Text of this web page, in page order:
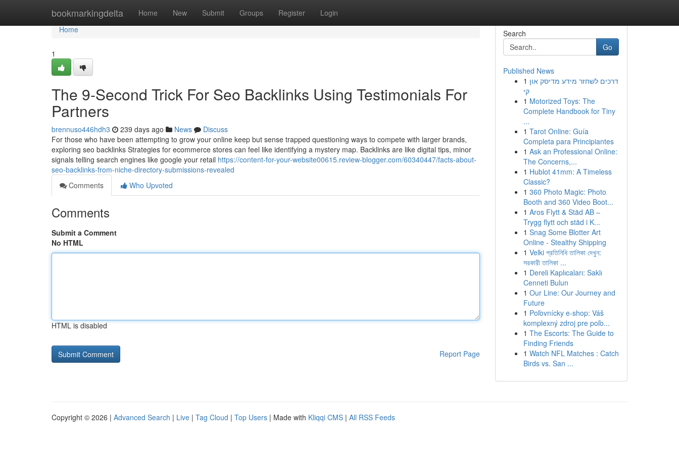
bookmarkingdelta Home New Submit Groups Register Login
Home
Home
1
The 9-Second Trick For Seo Backlinks Using Testimonials For
Partners
brennuso446hdh3 239 days ago News
Discuss
For those who have been attempting to grow your online keep but sense trapped questioning ways to compete with larger brands,
exploring seo backlinks Strategies for ecommerce stores can feel like identifying a mystery map. Backlinks are like digital tips, minor
signals telling search engines like google your retail https://content-for-your-website00615.review-blogger.com/60340447/facts-about-
seo-backlinks-from-niche-directory-submissions-revealed
Comments
Who Upvoted
Comments
Submit a Comment
No HTML
HTML is disabled
Report Page
Search
Go
Published News
1 דרכים לשחזר מידע מדיסק און
קי
1 Motorized Toys: The
Complete Handbook for Tiny
...
1 Tarot Online: Guía
Completa para Principiantes
1 Ask an Professional Online:
The Concerns,...
1 Hublot 41mm: A Timeless
Classic?
1 360 Photo Magic: Photo
Booth and 360 Video Boot...
1 Aros Flytt & Städ AB –
Trygg flytt och städ i K...
1 Snag Some Blotter Art
Online - Stealthy Shipping
1 Velki প্রতিনিধি তালিকা দেখুন:
সরকারী তালিকা ...
1 Dereli Kaplıcaları: Saklı
Cenneti Bulun
1 Our Line: Our Journey and
Future
1 Poľovnícky e-shop: Váš
komplexný zdroj pre poľo...
1 The Escorts: The Guide to
Finding Friends
1 Watch NFL Matches : Catch
Birds vs. San ...
Copyright © 2026 | Advanced Search | Live | Tag Cloud | Top Users | Made with Kliqqi CMS | All RSS Feeds